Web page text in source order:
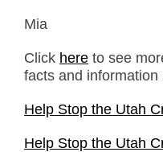
Mia
Click here to see
facts and
Help Stop the Utah
Help Stop the Utah